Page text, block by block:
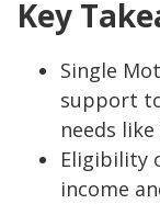
Key
Single
support
needs
Eligibility
income